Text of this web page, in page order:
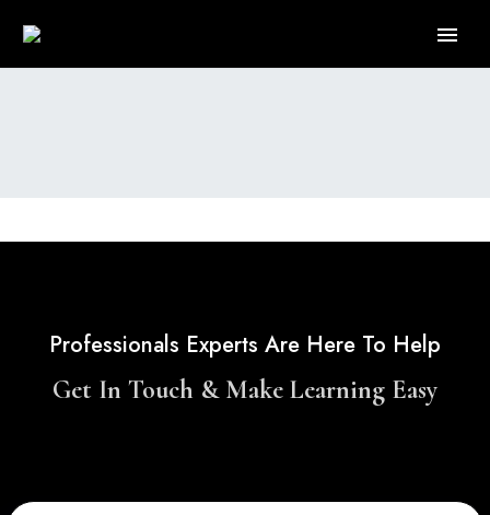
Professionals Experts Are Here To Help
Get In Touch & Make Learning Easy